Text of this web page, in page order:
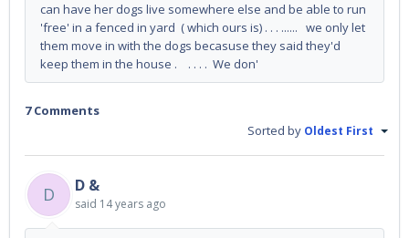
can have her dogs live somewhere else and be able to run
'free' in a fenced in yard ( which ours is) . . . ...... we only let
them move in with the dogs becasuse they said they'd
keep them in the house . . . . . We don'
7 Comments
Sorted by Oldest First
D D &
said 14 years ago